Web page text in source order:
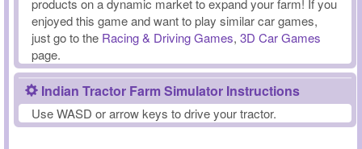
products on a dynamic market to expand your farm! If you
enjoyed this game and want to play similar car games,
just go to the Racing & Driving Games, 3D Car Games
page.
Indian Tractor Farm Simulator Instructions
Use WASD or arrow keys to drive your tractor.